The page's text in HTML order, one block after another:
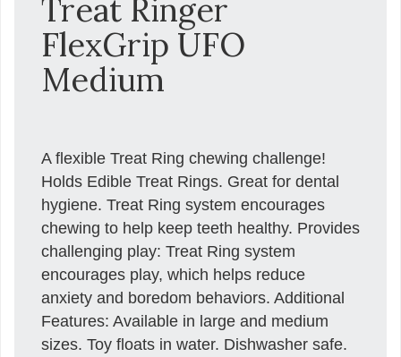
Treat Ringer
FlexGrip UFO
Medium
A flexible Treat Ring chewing challenge!
Holds Edible Treat Rings. Great for dental
hygiene. Treat Ring system encourages
chewing to help keep teeth healthy. Provides
challenging play: Treat Ring system
encourages play, which helps reduce
anxiety and boredom behaviors. Additional
Features: Available in large and medium
sizes. Toy floats in water. Dishwasher safe.